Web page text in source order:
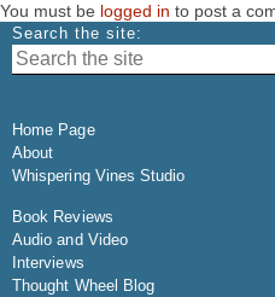
You must be logged in to post a
Search the site:
Home Page
About
Whispering Vines Studio
Book Reviews
Audio and Video
Interviews
Thought Wheel Blog